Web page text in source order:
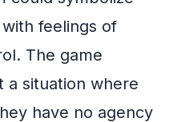
feelings of
The game
a situation where
have no agency